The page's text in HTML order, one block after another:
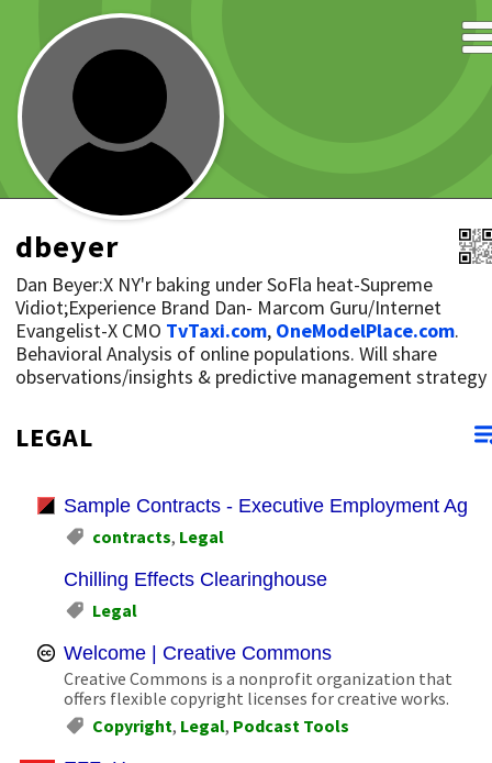
dbeyer
Dan Beyer:X NY'r baking under SoFla heat-Supreme
Vidiot;Experience Brand Dan- Marcom Guru/Internet
Evangelist-X CMO TvTaxi.com, OneModelPlace.com.
Behavioral Analysis of online populations. Will share
observations/insights & predictive management strategy
LEGAL
Sample Contracts - Executive Employment
contracts, Legal
Chilling Effects Clearinghouse
Legal
Welcome | Creative Commons
Creative Commons is a nonprofit organization that
offers flexible copyright licenses for creative works.
Copyright, Legal, Podcast Tools